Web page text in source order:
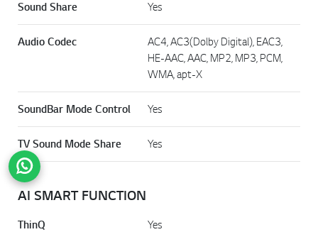
Sound Share Yes
Audio Codec
AC4, AC3(Dolby Digital), EAC3,
HE-AAC, AAC, MP2, MP3, PCM,
WMA, apt-X
SoundBar Mode Control Yes
TV Sound Mode Share Yes
AI SMART FUNCTION
ThinQ Yes
Go